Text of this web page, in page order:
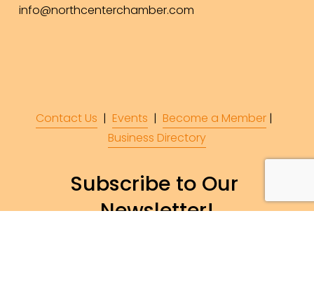
info@northcenterchamber.com
Contact Us
  |
Events | Become a Member |
Business Directory
Subscribe to Our
Newsletter!